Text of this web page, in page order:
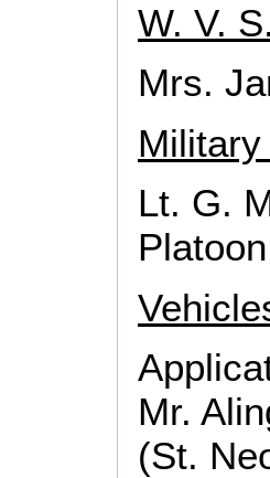
W. V.
Mrs.
Lt. G.
Mr.
(St.